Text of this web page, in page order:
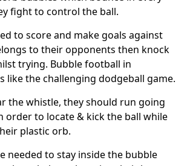
fight to control the ball.
to score and make goals against
to their opponents then knock
trying. Bubble football in
like the challenging dodgeball game.
the whistle, they should run going
order to locate & kick the ball while
plastic orb.
needed to stay inside the bubble